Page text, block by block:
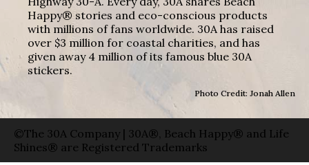
Happy® stories and eco-conscious products
with millions of fans worldwide. 30A has raised
over $3 million for coastal charities, and has
given away 4 million of its famous blue 30A
stickers.
Photo Credit: Jonah Allen
©The 30A Company | 30A®, Beach Happy® and Life
Shines® are Registered Trademarks